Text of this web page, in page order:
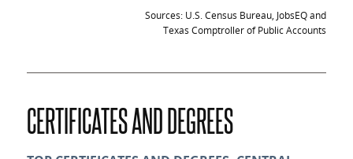
Sources: U.S. Census Bureau, JobsEQ and
Texas Comptroller of Public Accounts
CERTIFICATES AND DEGREES